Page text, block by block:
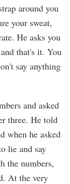
around you
your sweat,
He asks you
that's it. You
say anything
and asked
three. He told
when he asked
lie and say
the numbers,
At the very